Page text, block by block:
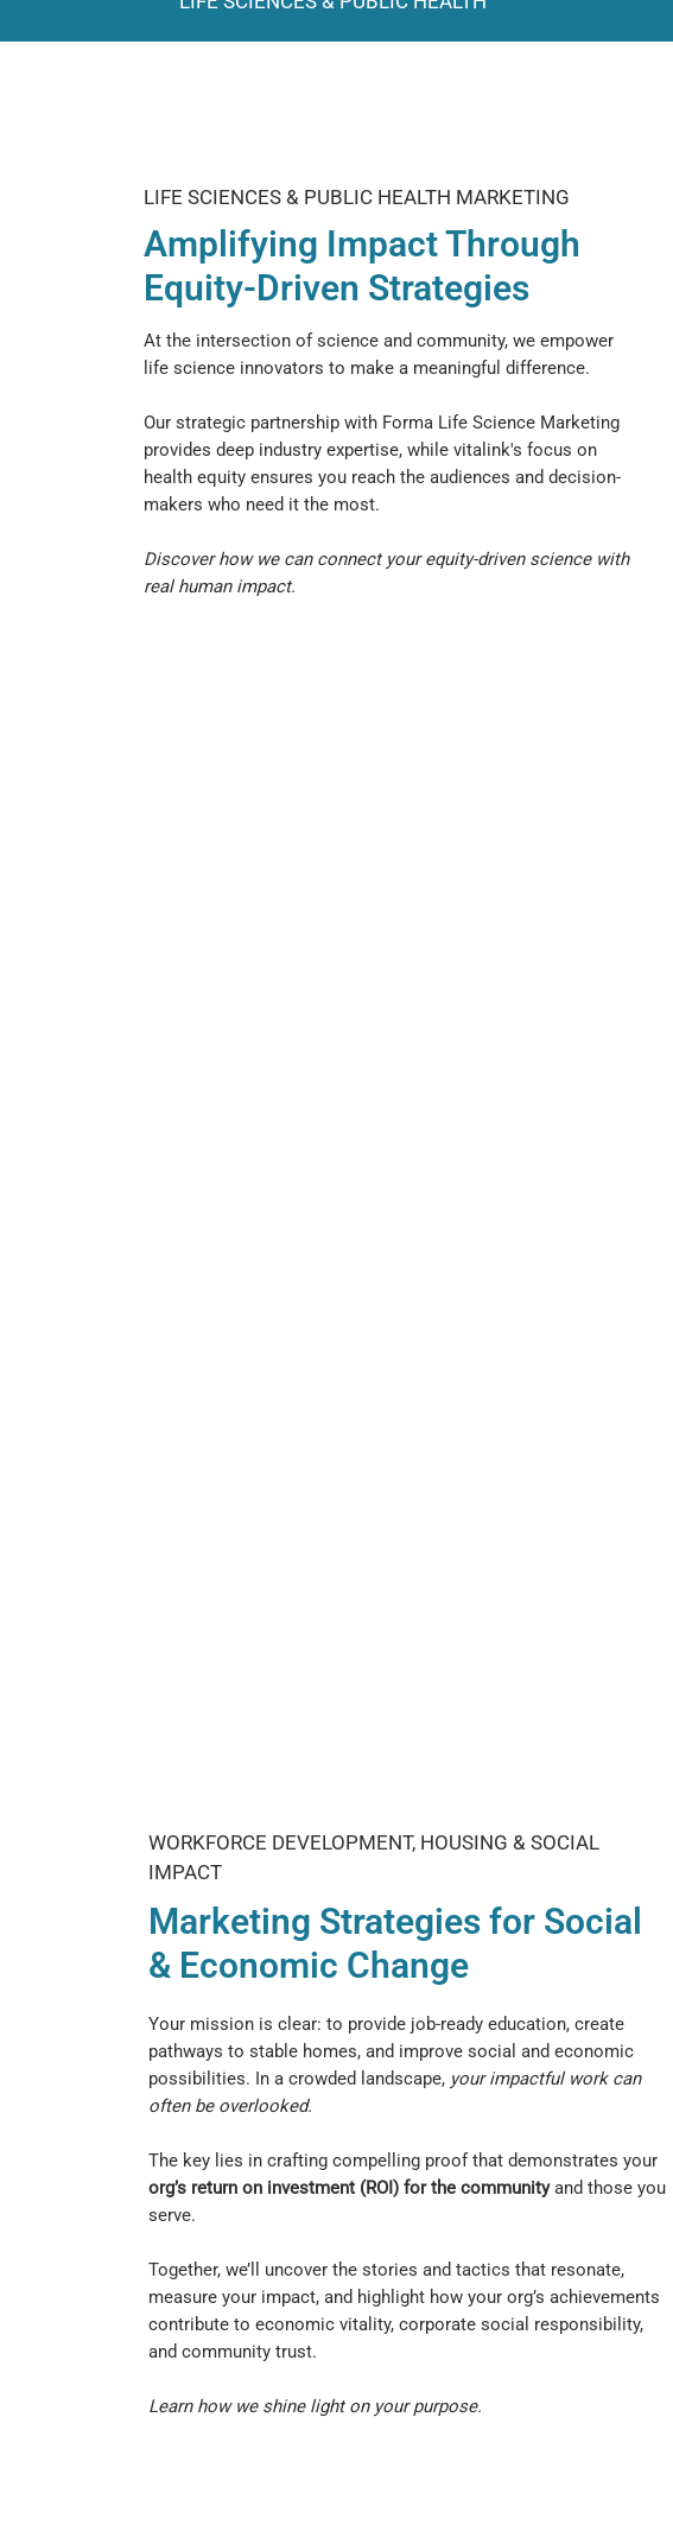
LIFE SCIENCES & PUBLIC HEALTH MARKETING
Amplifying Impact Through
Equity-Driven Strategies
At the intersection of science and community, we empower
life science innovators to make a meaningful difference.
Our strategic partnership with Forma Life Science Marketing
provides deep industry expertise, while vitalink's focus on
health equity ensures you reach the audiences and decision-
makers who need it the most.
Discover how we can connect your equity-driven science with
real human impact.
WORKFORCE DEVELOPMENT, HOUSING & SOCIAL
IMPACT
Marketing Strategies for Social
& Economic Change
Your mission is clear: to provide job-ready education, create
pathways to stable homes, and improve social and economic
possibilities. In a crowded landscape, your impactful work can
often be overlooked.
The key lies in crafting compelling proof that demonstrates your
org’s return on investment (ROI) for the communityand those you
serve.
Together, we’ll uncover the stories and tactics that resonate,
measure your impact, and highlight how your org’s achievements
contribute to economic vitality, corporate social responsibility,
and community trust.
Learn how we shine light on your purpose.